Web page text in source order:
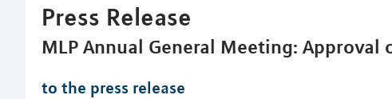
Press Release
MLP Annual General Meeting: Approval
to the press release